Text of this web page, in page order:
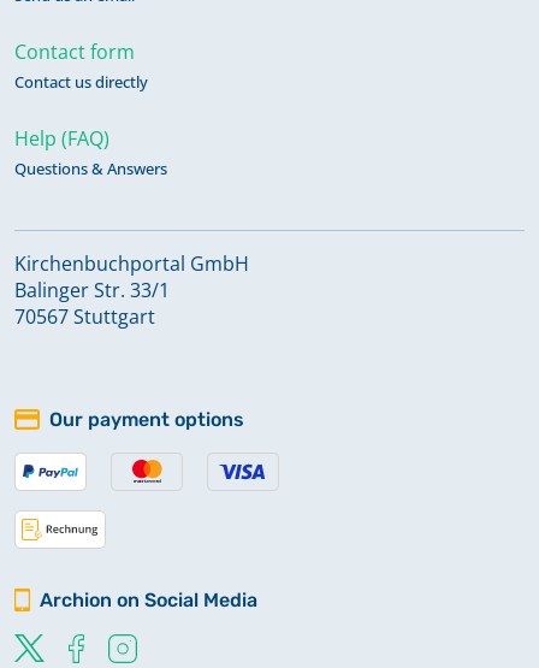
Contact form
Contact us directly
Help (FAQ)
Questions & Answers
Kirchenbuchportal GmbH
Balinger Str. 33/1
70567 Stuttgart
Our payment options
Archion on Social Media